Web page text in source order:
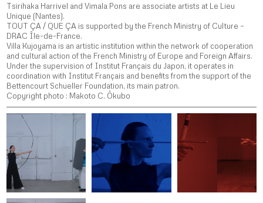
Tsirihaka Harrivel and Vimala Pons are associate artists at Le Lieu
Unique (Nantes).
TOUT ÇA / QUE ÇA is supported by the French Ministry of Culture –
DRAC Île-de-France.
Villa Kujoyama is an artistic institution within the network of cooperation
and cultural action of the French Ministry of Europe and Foreign Affairs.
Under the supervision of Institut Français du Japon, it operates in
coordination with Institut Français and benefits from the support of the
Bettencourt Schueller Foundation, its main patron.
Copyright photo : Makoto C. Ôkubo